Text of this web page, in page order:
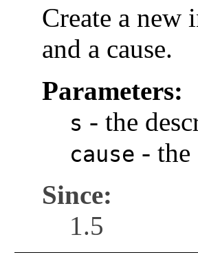
Create a new
and a cause.
Parameters:
s - the
cause - the
Since:
1.5